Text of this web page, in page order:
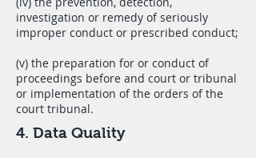
investigation or remedy of seriously
improper conduct or prescribed conduct;
(v) the preparation for or conduct of
proceedings before and court or tribunal
or implementation of the orders of the
court tribunal.
4. Data Quality